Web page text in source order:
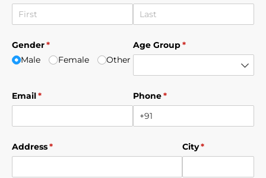
Gender*
(required)
Male
Female Other
Age Group*
(required)
Email*
(required) Phone*
(required)
Address*
(required) City*
(required)